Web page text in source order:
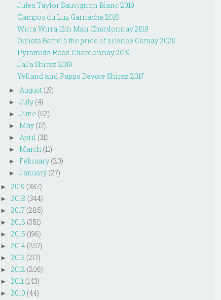
Jules Taylor Sauvignon Blanc 2019
Campos du Luz Garnacha 2019
Wirra Wirra 12th Man Chardonnay 2019
Ochota Barrels the price of silence Gamay 2020
Pyramids Road Chardonnay 2019
JaJa Shiraz 2019
Yelland and Papps Devote Shiraz 2017
► August (19)
► July (4)
► June (52)
► May (17)
► April (31)
► March (11)
► February (20)
► January (27)
► 2019 (387)
► 2018 (344)
► 2017 (285)
► 2016 (351)
► 2015 (196)
► 2014 (257)
► 2013 (217)
► 2012 (206)
► 2011 (143)
► 2010 (44)